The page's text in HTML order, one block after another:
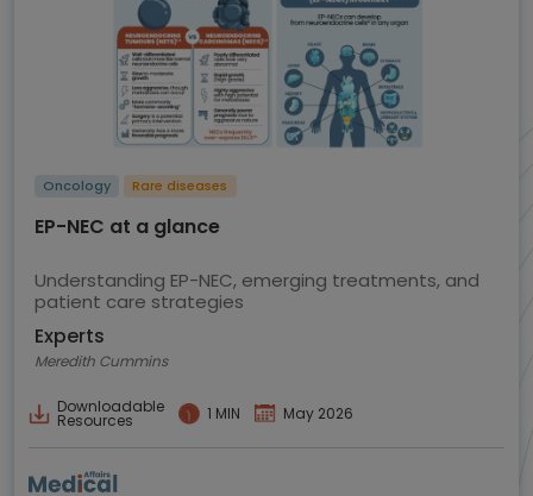
Oncology Rare diseases
EP-NEC at a glance
Understanding EP-NEC, emerging treatments, and
patient care strategies
Experts
Meredith Cummins
Downloadable
Resources 1 MIN May 2026